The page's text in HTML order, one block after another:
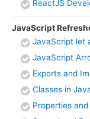
ReactJS
JavaScript
JavaScript let
JavaScript
Exports and
Classes in
Properties